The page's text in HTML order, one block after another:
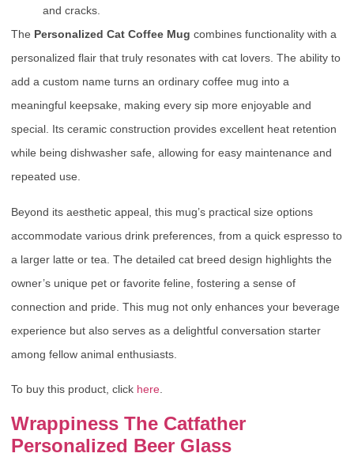
and cracks.
The Personalized Cat Coffee Mug combines functionality with a
personalized flair that truly resonates with cat lovers. The ability to
add a custom name turns an ordinary coffee mug into a
meaningful keepsake, making every sip more enjoyable and
special. Its ceramic construction provides excellent heat retention
while being dishwasher safe, allowing for easy maintenance and
repeated use.
Beyond its aesthetic appeal, this mug’s practical size options
accommodate various drink preferences, from a quick espresso to
a larger latte or tea. The detailed cat breed design highlights the
owner’s unique pet or favorite feline, fostering a sense of
connection and pride. This mug not only enhances your beverage
experience but also serves as a delightful conversation starter
among fellow animal enthusiasts.
To buy this product, click here
Wrappiness The Catfather
Personalized Beer Glass